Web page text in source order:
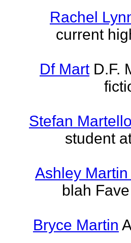
Rachel
current
Df Mart D.F.
Stefan Martello
student
Ashley Martin
blah
Bryce Martin